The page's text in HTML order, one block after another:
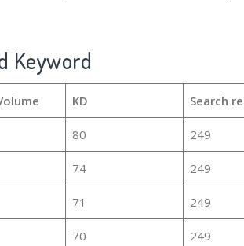
Keyword
KD Search
80 249
74 249
71 249
70 249